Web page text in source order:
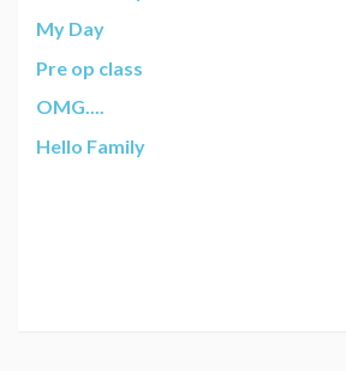
My Day
Pre op class
OMG....
Hello Family